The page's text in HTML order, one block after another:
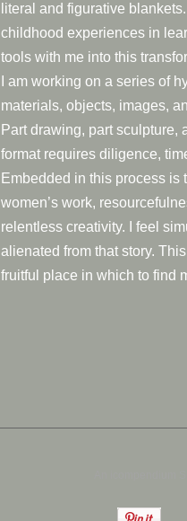
literal and figurative
childhood experiences in
tools with me into this
I am working on a series of
materials, objects, images,
Part drawing, part sculpture,
format requires diligence,
Embedded in this process is
women’s work,
relentless creativity. I feel
alienated from that story.
fruitful place in which to find